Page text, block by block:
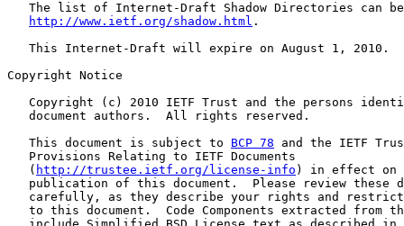
The list of Internet-Draft Shadow Directories can
http://www.ietf.org/shadow.html .
   This Internet-Draft will expire on August 1, 2010.
Copyright Notice
Copyright (c) 2010 IETF Trust and the persons
   document authors.  All rights reserved.
   This document is subject to
BCP 78 and the IETF
   Provisions Relating to IETF Documents
   (
http://trustee.ietf.org/license-info ) in effect on
publication of this document.  Please review these
carefully, as they describe your rights and
to this document.  Code Components extracted from